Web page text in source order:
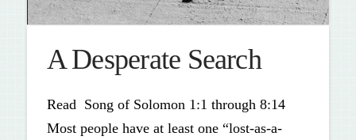
A Desperate Search
Read Song of Solomon 1:1 through 8:14
Most people have at least one “lost-as-a-